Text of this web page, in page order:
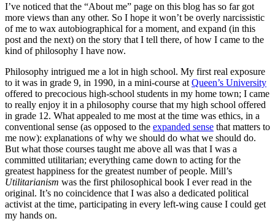
I’ve noticed that the “About me” page on this blog has so far got
more views than any other. So I hope it won’t be overly narcissistic
of me to wax autobiographical for a moment, and expand (in this
post and the next) on the story that I tell there, of how I came to the
kind of philosophy I have now.
Philosophy intrigued me a lot in high school. My first real exposure
to it was in grade 9, in 1990, in a mini-course at Queen’s University
offered to precocious high-school students in my home town; I came
to really enjoy it in a philosophy course that my high school offered
in grade 12. What appealed to me most at the time was ethics, in a
conventional sense (as opposed to the expanded sense that matters to
me now): explanations of why we should do what we should do.
But what those courses taught me above all was that I was a
committed utilitarian; everything came down to acting for the
greatest happiness for the greatest number of people. Mill’s
Utilitarianism was the first philosophical book I ever read in the
original. It’s no coincidence that I was also a dedicated political
activist at the time, participating in every left-wing cause I could get
my hands on.